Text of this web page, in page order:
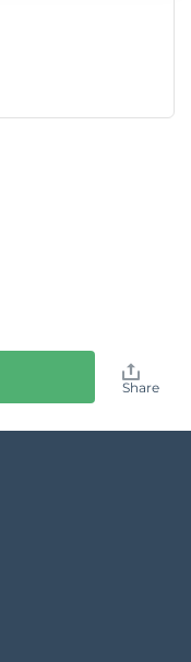
Share